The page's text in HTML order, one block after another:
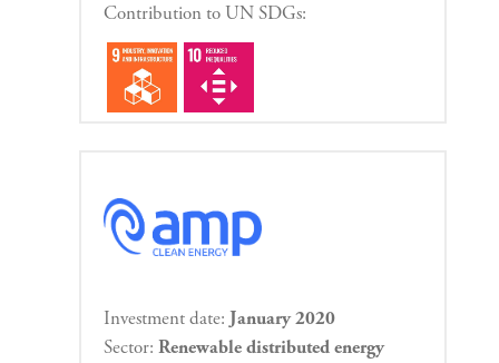
Contribution to UN SDGs:
Investment date: January 2020
Sector: Renewable distributed energy